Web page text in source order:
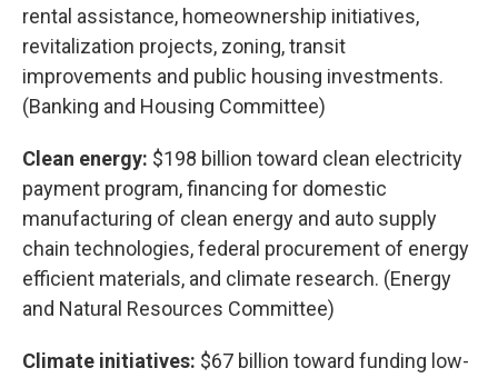
rental assistance, homeownership initiatives,
revitalization projects, zoning, transit
improvements and public housing investments.
(Banking and Housing Committee)
Clean energy: $198 billion toward clean electricity
payment program, financing for domestic
manufacturing of clean energy and auto supply
chain technologies, federal procurement of energy
efficient materials, and climate research. (Energy
and Natural Resources Committee)
Climate initiatives: $67 billion toward funding low-